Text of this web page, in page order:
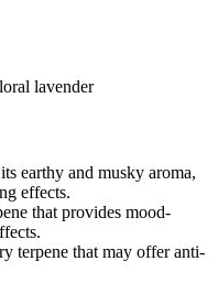
lavender
earthy and musky aroma,
effects.
that provides mood-
terpene that may offer anti-